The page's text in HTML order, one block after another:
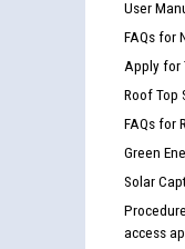
User
FAQs for
Apply for
Roof Top
FAQs for
Green
Solar
access